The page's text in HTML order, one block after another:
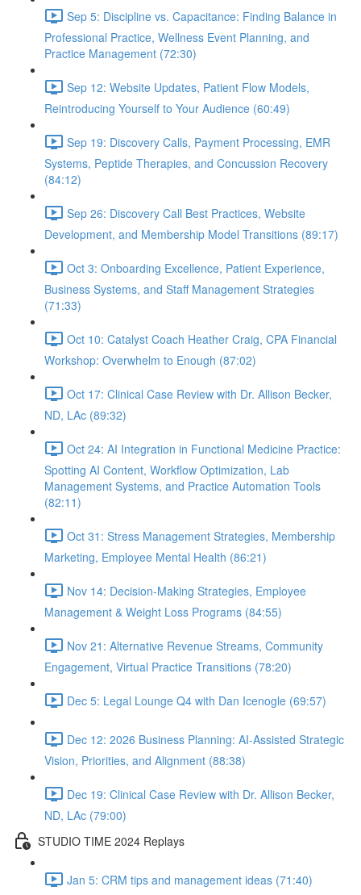
Sep 5: Discipline vs. Capacitance: Finding Balance in
Professional Practice, Wellness Event Planning, and
Practice Management (72:30)
Sep 12: Website Updates, Patient Flow Models,
Reintroducing Yourself to Your Audience (60:49)
Sep 19: Discovery Calls, Payment Processing, EMR
Systems, Peptide Therapies, and Concussion Recovery
(84:12)
Sep 26: Discovery Call Best Practices, Website
Development, and Membership Model Transitions (89:17)
Oct 3: Onboarding Excellence, Patient Experience,
Business Systems, and Staff Management Strategies
(71:33)
Oct 10: Catalyst Coach Heather Craig, CPA Financial
Workshop: Overwhelm to Enough (87:02)
Oct 17: Clinical Case Review with Dr. Allison Becker,
ND, LAc (89:32)
Oct 24: AI Integration in Functional Medicine Practice:
Spotting AI Content, Workflow Optimization, Lab
Management Systems, and Practice Automation Tools
(82:11)
Oct 31: Stress Management Strategies, Membership
Marketing, Employee Mental Health (86:21)
Nov 14: Decision-Making Strategies, Employee
Management & Weight Loss Programs (84:55)
Nov 21: Alternative Revenue Streams, Community
Engagement, Virtual Practice Transitions (78:20)
Dec 5: Legal Lounge Q4 with Dan Icenogle (69:57)
Dec 12: 2026 Business Planning: AI-Assisted Strategic
Vision, Priorities, and Alignment (88:38)
Dec 19: Clinical Case Review with Dr. Allison Becker,
ND, LAc (79:00)
STUDIO TIME 2024 Replays
Jan 5: CRM tips and management ideas (71:40)